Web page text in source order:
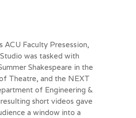
ACU Faculty Presession,
was tasked with
Shakespeare in the
Theatre, and the NEXT
of Engineering &
short videos gave
a window into a